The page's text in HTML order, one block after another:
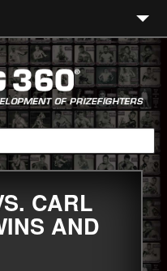
CARL
AND